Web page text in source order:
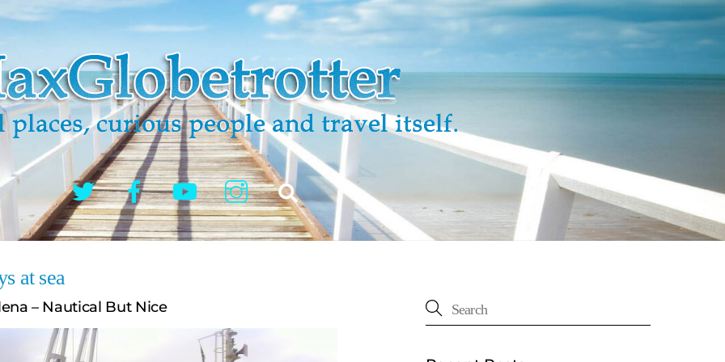
Twitter FacebookYouTube Instagram
Search
at sea
– Nautical But Nice